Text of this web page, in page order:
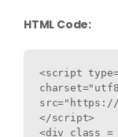
HTML Code:
<script
src="https://
</script>
<div class =